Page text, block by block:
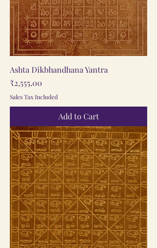
Ashta Dikbhandhana Yantra
Price
₹2,555.00
Sales Tax Included
Add to Cart